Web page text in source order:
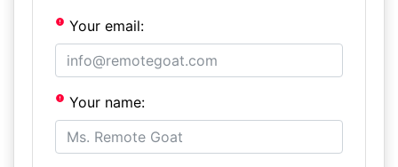
Your email:
Your name: